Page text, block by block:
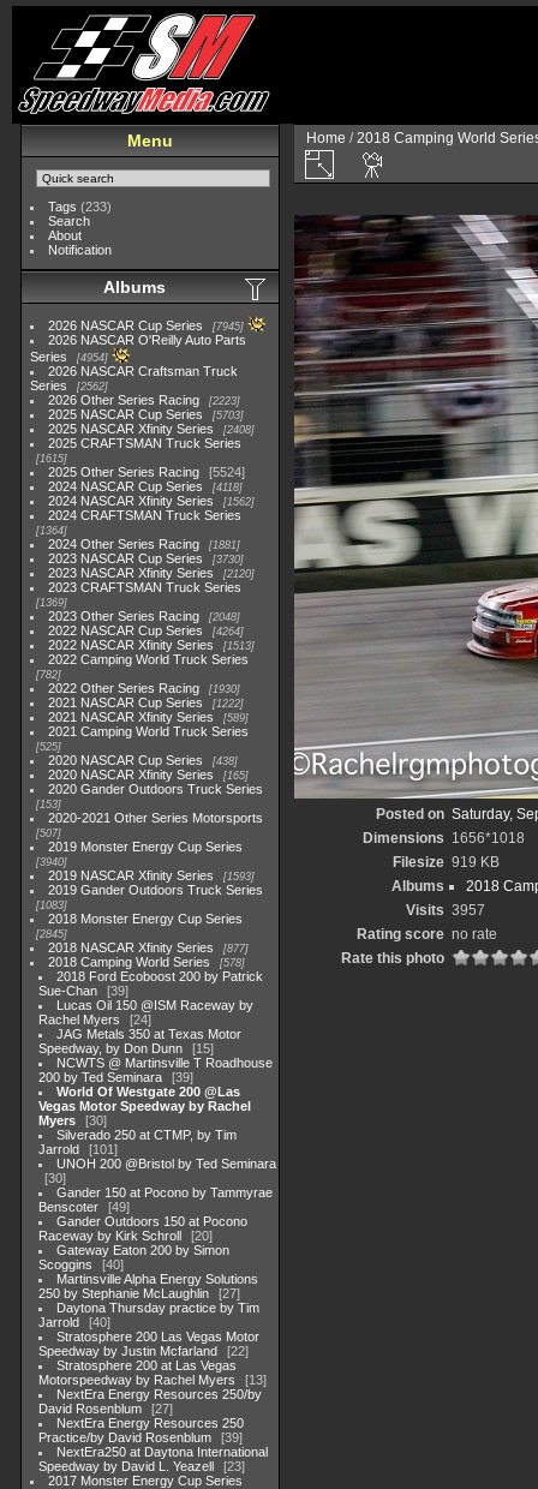
Menu
Tags (233)
Search
About
Notification
Albums
2026 NASCAR Cup Series 7945
2026 NASCAR O'Reilly Auto Parts
Series
4954
2026 NASCAR Craftsman Truck
Series
2562
2026 Other Series Racing 2223
2025 NASCAR Cup Series 5703
2025 NASCAR Xfinity Series 2408
2025 CRAFTSMAN Truck Series
1615
2025 Other Series Racing
5524
2024 NASCAR Cup Series
4118
2024 NASCAR Xfinity Series 1562
2024 CRAFTSMAN Truck Series
1364
2024 Other Series Racing 1881
2023 NASCAR Cup Series 3730
2023 NASCAR Xfinity Series 2120
2023 CRAFTSMAN Truck Series
1369
2023 Other Series Racing 2048
2022 NASCAR Cup Series 4264
2022 NASCAR Xfinity Series 1513
2022 Camping World Truck Series
782
2022 Other Series Racing 1930
2021 NASCAR Cup Series 1222
2021 NASCAR Xfinity Series 589
2021 Camping World Truck Series
525
2020 NASCAR Cup Series 438
2020 NASCAR Xfinity Series 165
2020 Gander Outdoors Truck Series
153
2020-2021 Other Series Motorsports
507
2019 Monster Energy Cup Series
3940
2019 NASCAR Xfinity Series 1593
2019 Gander Outdoors Truck Series
1083
2018 Monster Energy Cup Series
2845
2018 NASCAR Xfinity Series 877
2018 Camping World Series 578
2018 Ford Ecoboost 200 by Patrick
Sue-Chan
39
Lucas Oil 150 @ISM Raceway by
Rachel Myers
24
JAG Metals 350 at Texas Motor
Speedway, by Don Dunn
15
NCWTS @ Martinsville T Roadhouse
200 by Ted Seminara
39
World Of Westgate 200 @Las
Vegas Motor Speedway by Rachel
Myers
30
Silverado 250 at CTMP, by Tim
Jarrold
101
UNOH 200 @Bristol by Ted Seminara
30
Gander 150 at Pocono by Tammyrae
Benscoter
49
Gander Outdoors 150 at Pocono
Raceway by Kirk Schroll
20
Gateway Eaton 200 by Simon
Scoggins
40
Martinsville Alpha Energy Solutions
250 by Stephanie McLaughlin
27
Daytona Thursday practice by Tim
Jarrold
40
Stratosphere 200 Las Vegas Motor
Speedway by Justin Mcfarland
22
Stratosphere 200 at Las Vegas
Motorspeedway by Rachel Myers
13
NextEra Energy Resources 250/by
David Rosenblum
27
NextEra Energy Resources 250
Practice/by David Rosenblum
39
NextEra250 at Daytona International
Speedway by David L. Yeazell
23
2017 Monster Energy Cup Series
Home /2018 Camping World
Posted on Saturday,
Dimensions 1656*1018
Filesize 919 KB
Albums
2018
Visits 3957
Rating score no rate
Rate this photo